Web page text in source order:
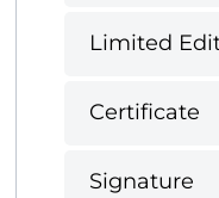
Limited
Certificate
Signature